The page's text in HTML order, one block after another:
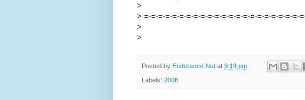
>
> =-=-=-=-=-=-=-=-=-=-=-=-=-=-=-=-=-=-=-=-=-=-
>
>
Posted by Endurance.Net at 9:19 pm
Labels: 2006